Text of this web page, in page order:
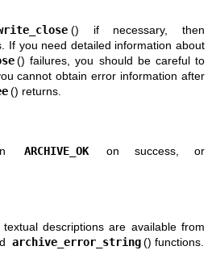
() if necessary, then
If you need detailed information about
() failures, you should be careful to
cannot obtain error information after
() returns.
ARCHIVE_OK
on success, or
descriptions are available from
archive_error_string () functions.